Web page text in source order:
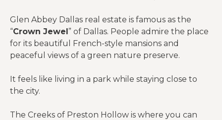
Glen Abbey Dallas real estate is famous as the
“Crown Jewel” of Dallas. People admire the place
for its beautiful French-style mansions and
peaceful views of a green nature preserve.
It feels like living in a park while staying close to
the city.
The Creeks of Preston Hollow is where you can